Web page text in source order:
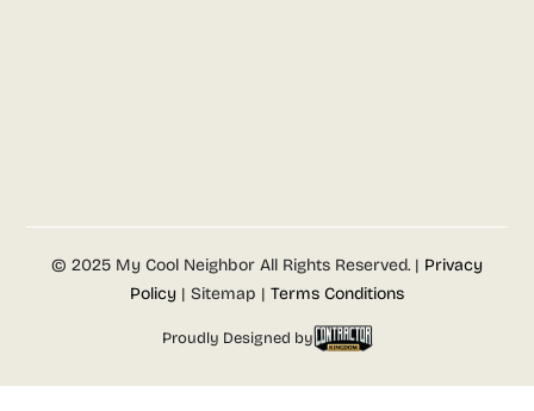
© 2025 My Cool Neighbor All Rights Reserved. | Privacy
Policy | Sitemap | Terms Conditions
Proudly Designed by